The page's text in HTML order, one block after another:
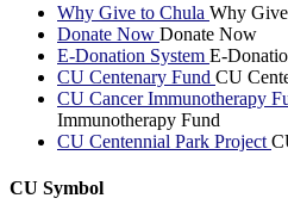
Why Give to Chula Why
Donate Now Donate Now
E-Donation System E-
CU Centenary Fund CU
CU Cancer Immunotherapy
Immunotherapy Fund
CU Centennial Park Project
CU Symbol